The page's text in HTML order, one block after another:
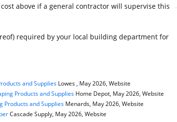
above if a general contractor will supervise this
required by your local building department for
and SuppliesLowes , May 2026, Website
Products and SuppliesHome Depot, May 2026, Website
Products and SuppliesMenards, May 2026, Website
Cascade Supply, May 2026, Website